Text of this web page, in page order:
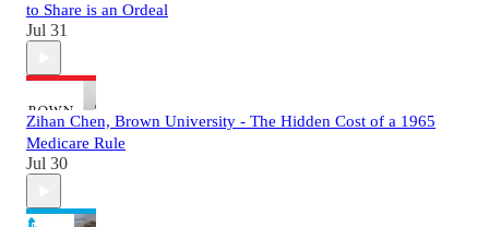
to Share is an Ordeal
Jul 31
Zihan Chen, Brown University - The Hidden Cost of a 1965
Medicare Rule
Jul 30